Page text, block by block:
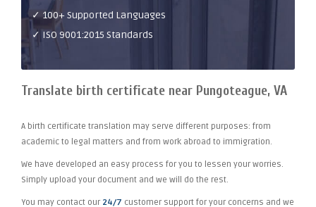
✓ 100+ Supported Languages
✓ ISO 9001:2015 Standards
Translate birth certificate near Pungoteague, VA
A birth certificate translation may serve different purposes: from
academic to legal matters and from work abroad to immigration.
We have developed an easy process for you to lessen your worries.
Simply upload your document and we will do the rest.
You may contact our 24/7 customer support for your concerns and we